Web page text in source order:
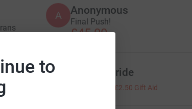
to
A Anonymous
Final Push!
£45.00
Paul McBride
£2.50 Gift Aid